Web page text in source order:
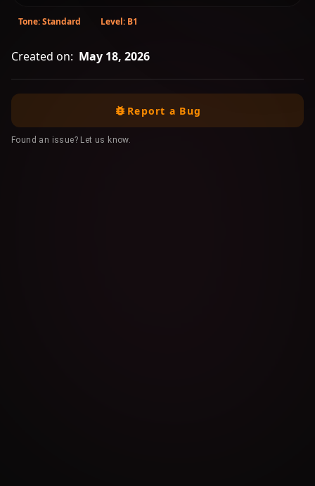
Tone: Standard Level: B1
Created on: May 18, 2026
Report a Bug
Found an issue? Let us know.